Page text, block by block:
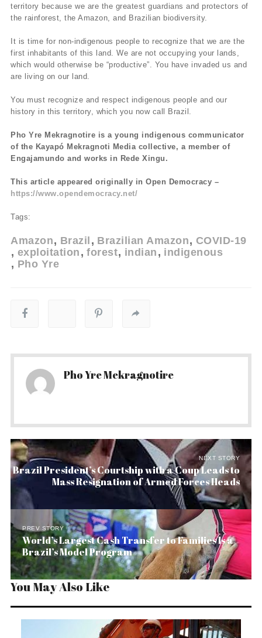
territory because we are the greatest guardians and protectors of
the rainforest, the Amazon, and Brazilian biodiversity.
It is time for non-indigenous people to recognize that we are the
first inhabitants of this land. We are not occupying your lands,
which would otherwise be “productive”. You have invaded us and
are living on our land.
You must recognize and respect indigenous people and our
history in this territory, which you now call Brazil.
Pho Yre Mekragnotire is a young indigenous communicator
of the Kayapó Mekragnoti Media collective, a member of
Engajamundo and works in Rede Xingu.
This article appeared originally in Open Democracy –
https://www.opendemocracy.net/
Tags:
Amazon Brazil Brazilian Amazon
COVID-19
exploitation
forest indian
indigenous
Pho Yre
Pho Yre Mekragnotire
NEXT STORY
Brazil President’s Courtship with a Coup Leads to
Mass Resignation of Armed Forces Heads
PREV STORY
World’s Largest Cash Transfer to Families Is a
Brazil’s Model Program
You May Also Like